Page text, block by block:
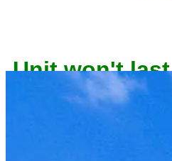
Unit won't
owner